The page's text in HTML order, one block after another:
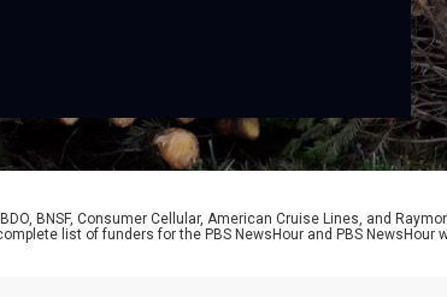
BNSF, Consumer Cellular, American Cruise Lines, and
list of funders for the PBS NewsHour and PBS NewsHour